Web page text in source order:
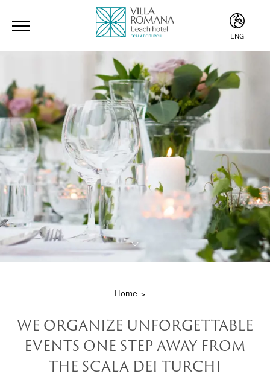
ENG
ENG
Home
WE ORGANIZE UNFORGETTABLE
EVENTS ONE STEP AWAY FROM
THE SCALA DEI TURCHI